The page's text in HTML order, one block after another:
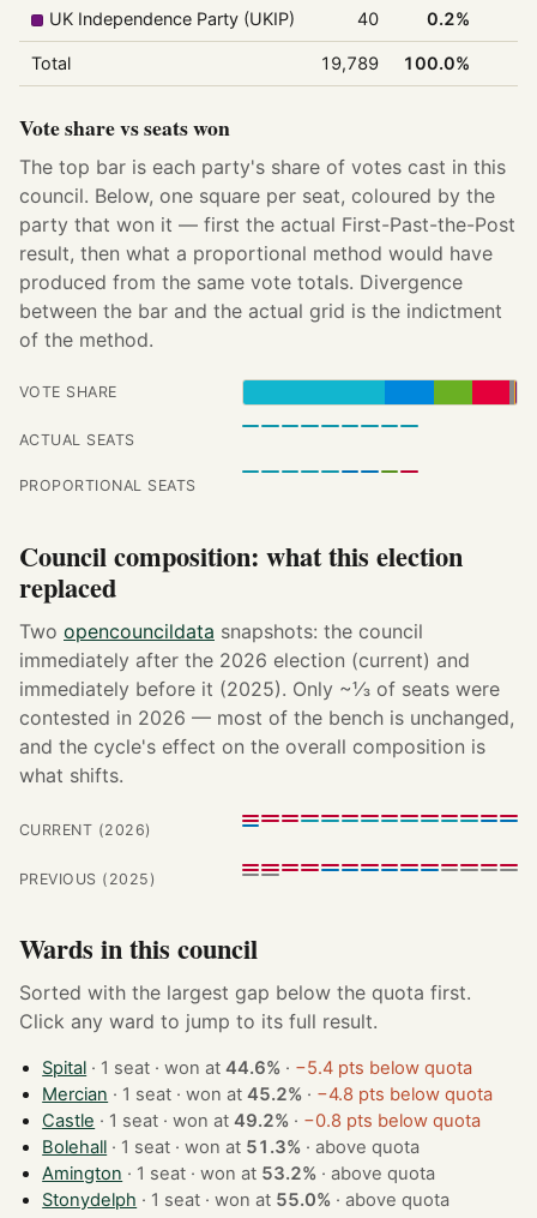
UK Independence Party (UKIP) 40 0.2%
Total 19,789 100.0%
Vote share vs seats won
The top bar is each party's share of votes cast in this
council. Below, one square per seat, coloured by the
party that won it — first the actual First-Past-the-Post
result, then what a proportional method would have
produced from the same vote totals. Divergence
between the bar and the actual grid is the indictment
of the method.
VOTE SHARE
ACTUAL SEATS
PROPORTIONAL SEATS
Council composition: what this election
replaced
Two opencouncildata snapshots: the council
immediately after the 2026 election (current) and
immediately before it (2025). Only ~⅓ of seats were
contested in 2026 — most of the bench is unchanged,
and the cycle's effect on the overall composition is
what shifts.
CURRENT (2026)
PREVIOUS (2025)
Wards in this council
Sorted with the largest gap below the quota first.
Click any ward to jump to its full result.
Spital · 1 seat · won at44.6% · −5.4 pts below quota
Mercian
· 1 seat · won at45.2% · −4.8 pts below quota
Castle
· 1 seat · won at49.2% · −0.8 pts below quota
Bolehall
· 1 seat · won at 51.3% ·above quota
Amington
· 1 seat · won at 53.2% ·above quota
Stonydelph
· 1 seat · won at 55.0% ·above quota